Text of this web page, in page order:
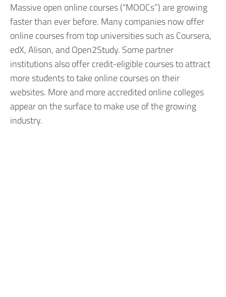
Massive open online courses (“MOOCs”) are growing
faster than ever before. Many companies now offer
online courses from top universities such as Coursera,
edX, Alison, and Open2Study. Some partner
institutions also offer credit-eligible courses to attract
more students to take online courses on their
websites. More and more accredited online colleges
appear on the surface to make use of the growing
industry.